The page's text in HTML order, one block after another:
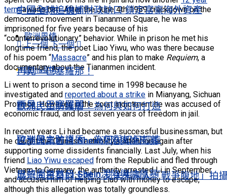
上一個 下一個
歐洲風情
再見，巴塞羅那！
歐洲民主防護盾 為何與如何打造
巴黎開業首日 Shein深陷輿論風暴
展示向日葵的土地：艾未未深入「戰爭腹地」拍
中國全球追稅補財政缺口 鎖定富豪海外資產
上一個 下一個
歐洲風情
再見，巴塞羅那！
歐洲民主防護盾 為何與如何打造
巴黎開業首日 Shein深陷輿論風暴
termawaits him. After the June 4th 1989 crackdown on the
democratic movement in Tiananmen Square, he was
imprisoned for five years because of his
“counterrevolutionary” behavior. While in prison he met his
longtime friend, the poet Liao Yiwu, who was there because
of his poem “Massacre” and his plan to make Requiem, a
documentary about the Tiananmen incident.
Li went to prison a second time in 1998 because he
investigated and reported about a strike in Mianyang, Sichuan
Province. However, in the court indictment he was accused of
economic fraud, and lost seven years of freedom in jail.
In recent years Li had became a successful businessman, but
he caught the Chinese authority’s attention again after
supporting some dissidents financially. Last July, when his
friend Liao Yiwu escaped from the Republic and fled through
Vietnam to Germany, the authority arrested Li in September
and accused him of helping Liao with money to escape,
although this allegation was totally groundless.